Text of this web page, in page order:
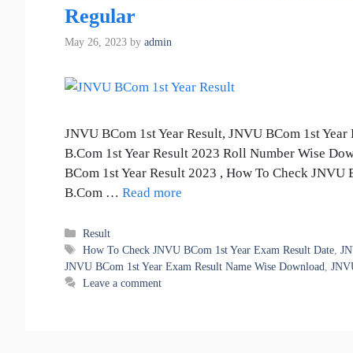
Regular
May 26, 2023 by admin
JNVU BCom 1st Year Result, JNVU BCom 1st
B.Com 1st Year Result 2023 Roll Number Wise
BCom 1st Year Result 2023 , How To Check
B.Com … Read more
Categories
Result
Tags
How To Check JNVU BCom 1st Year Exam Result Date ,
JNVU BCom 1st Year Exam Result Name Wise Download
Leave a comment